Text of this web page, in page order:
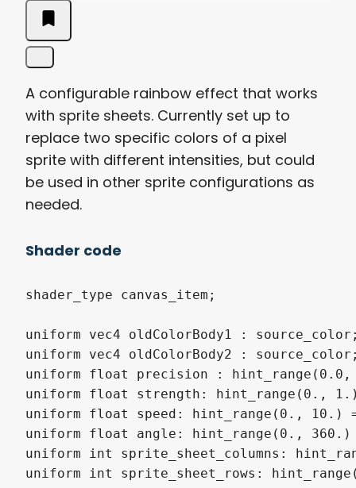
A configurable rainbow effect that works
with sprite sheets. Currently set up to
replace two specific colors of a pixel
sprite with different intensities, but could
be used in other sprite configurations as
needed.
Shader code
shader_type canvas_item;
uniform vec4 oldColorBody1 :
uniform vec4 oldColorBody2 :
uniform float precision :
uniform float strength: hint_range(0.,
uniform float speed: hint_range(0., 10.)
uniform float angle: hint_range(0.,
uniform int sprite_sheet_columns:
uniform int sprite_sheet_rows: